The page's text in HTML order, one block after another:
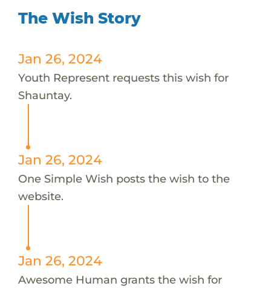
The Wish Story
Jan 26, 2024
Youth Represent requests this wish for
Shauntay.
Jan 26, 2024
One Simple Wish posts the wish to the
website.
Jan 26, 2024
Awesome Human grants the wish for